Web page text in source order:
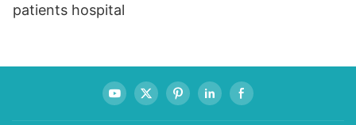
patients hospital